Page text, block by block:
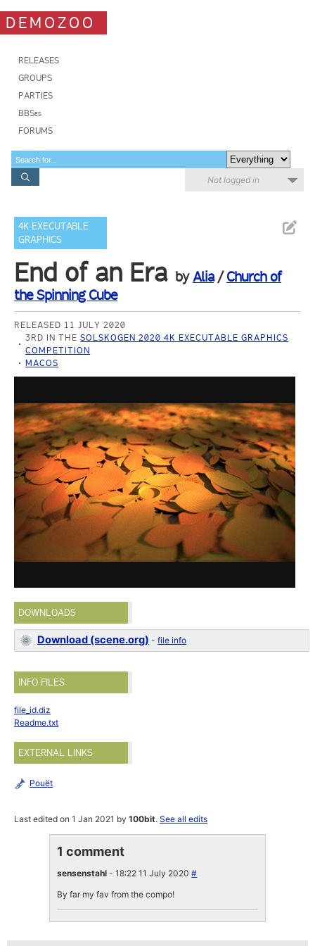
DEMOZOO
RELEASES
GROUPS
PARTIES
BBSes
FORUMS
Not logged in
4K EXECUTABLE
GRAPHICS
End of an Era byAlia/Church of
the Spinning Cube
RELEASED 11 JULY 2020
3RD IN THESOLSKOGEN 2020 4K EXECUTABLE GRAPHICS
COMPETITION
MACOS
DOWNLOADS
Download (scene.org) -file info
INFO FILES
file_id.diz
Readme.txt
EXTERNAL LINKS
Pouët
Last edited on 1 Jan 2021 by100bit.See all edits
1 comment
sensenstahl - 18:22 11 July 2020#
By far my fav from the compo!